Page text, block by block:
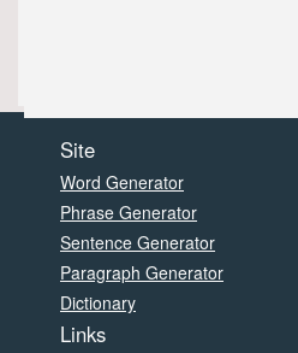
Site
Word Generator
Phrase Generator
Sentence Generator
Paragraph Generator
Dictionary
Links